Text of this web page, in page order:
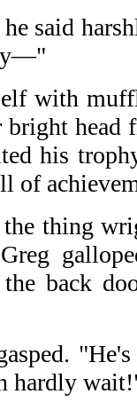
said
with
head
his
of
thing
back
hardly